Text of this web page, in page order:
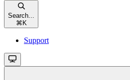
Search...
⌘ K
Support